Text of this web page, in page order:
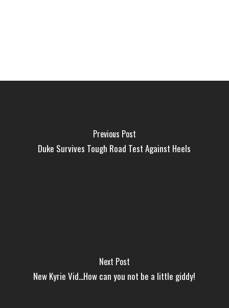
Previous Post
Duke Survives Tough Road Test Against Heels
Next Post
New Kyrie Vid...How can you not be a little giddy!